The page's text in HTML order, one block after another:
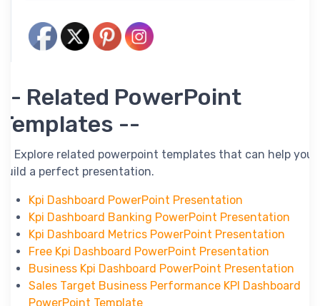
-- Related PowerPoint
Templates --
-- Explore related powerpoint templates that can help you
build a perfect presentation.
Kpi Dashboard PowerPoint Presentation
Kpi Dashboard Banking PowerPoint Presentation
Kpi Dashboard Metrics PowerPoint Presentation
Free Kpi Dashboard PowerPoint Presentation
Business Kpi Dashboard PowerPoint Presentation
Sales Target Business Performance KPI Dashboard
PowerPoint Template